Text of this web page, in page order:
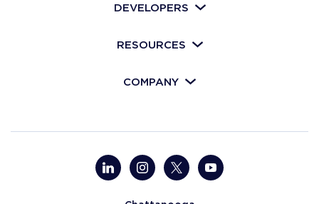
DEVELOPERS
RESOURCES
COMPANY